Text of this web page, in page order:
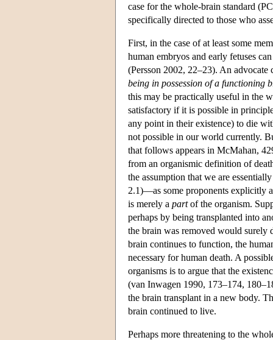
case for the whole-brain standard
specifically directed to those who
First, in the case of at least some
human embryos and early fetuses
(Persson 2002, 22–23). An
being in possession of a functioning
this may be practically useful in the
satisfactory if it is possible in
any point in their existence) to die
not possible in our world currently.
that follows appears in McMahan,
from an organismic definition of
the assumption that we are
2.1)—as some proponents explicitly
is merely a partof the organism.
perhaps by being transplanted into
the brain was removed would surely
brain continues to function, the
necessary for human death. A
organisms is to argue that the
(van Inwagen 1990, 173–174,
the brain transplant in a new body.
brain continued to live.
Perhaps more threatening to the